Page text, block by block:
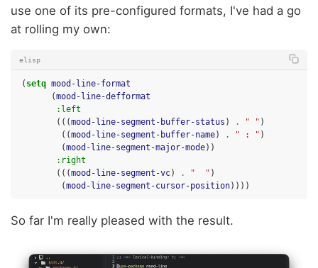
use one of its pre-configured formats, I've had a go
at rolling my own:
elisp
( setq mood-line-format
(mood-line-defformat
:left
(((mood-line-segment-buffer-status ) . " " )
((mood-line-segment-buffer-name) . " : " )
(mood-line-segment-major-mode))
:right
(((mood-line-segment-vc) . "  " )
(mood-line-segment-cursor-position))))
So far I'm really pleased with the result.